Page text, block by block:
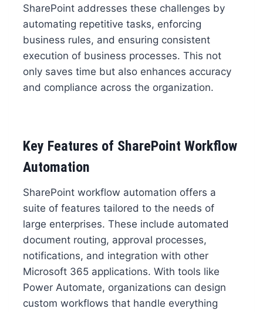
SharePoint addresses these challenges by
automating repetitive tasks, enforcing
business rules, and ensuring consistent
execution of business processes. This not
only saves time but also enhances accuracy
and compliance across the organization.
Key Features of SharePoint Workflow
Automation
SharePoint workflow automation offers a
suite of features tailored to the needs of
large enterprises. These include automated
document routing, approval processes,
notifications, and integration with other
Microsoft 365 applications. With tools like
Power Automate, organizations can design
custom workflows that handle everything